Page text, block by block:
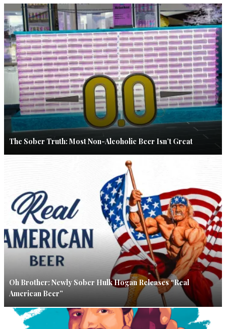
The Sober Truth: Most Non-Alcoholic Beer Isn’t Great
Oh Brother: Newly Sober Hulk Hogan Releases “Real
American Beer”